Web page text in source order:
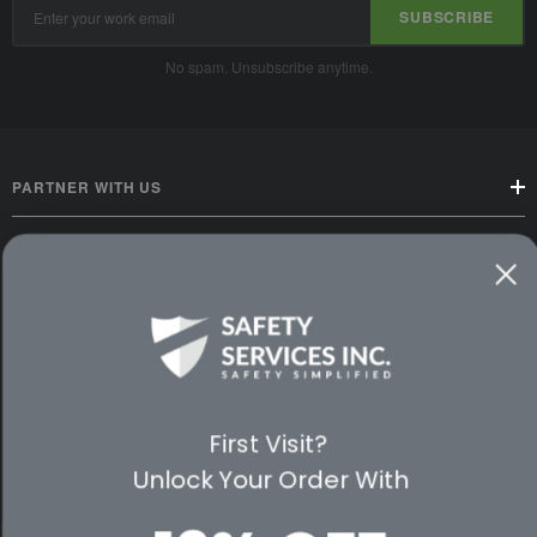
Address
SUBSCRIBE
No spam. Unsubscribe anytime.
PARTNER WITH US
CUSTOMER SERVICE
PREMIUM PARTNERS
First Visit?
Unlock Your Order With